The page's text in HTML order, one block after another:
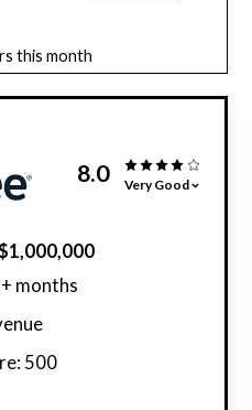
this month
8.0 Very Good
months
500